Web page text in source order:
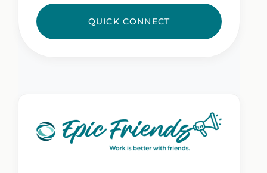
QUICK CONNECT